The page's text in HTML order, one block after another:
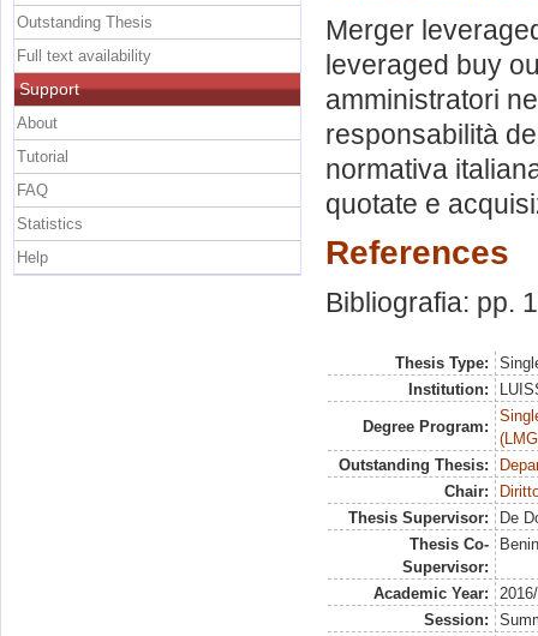
Merger
leveraged buy
amministratori
responsabilità
normativa
quotate e
References
Bibliografia: pp.
Thesis Type:
Institution:
Degree Program:
Outstanding Thesis:
Chair:
Thesis Supervisor:
De
Thesis Co-
Supervisor:
Academic Year:
Session:
Outstanding Thesis
Full text availability
Support
About
Tutorial
FAQ
Statistics
Help